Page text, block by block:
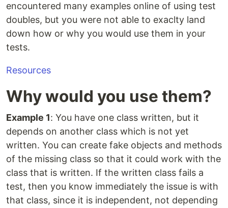
encountered many examples online of using test
doubles, but you were not able to exaclty land
down how or why you would use them in your
tests.
Resources
Why would you use them?
Example 1: You have one class written, but it
depends on another class which is not yet
written. You can create fake objects and methods
of the missing class so that it could work with the
class that is written. If the written class fails a
test, then you know immediately the issue is with
that class, since it is independent, not depending